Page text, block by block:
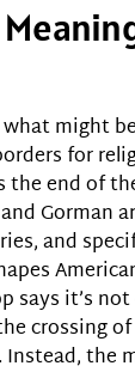
might
for
the end of
Gorman
and
says it’s
crossing
the